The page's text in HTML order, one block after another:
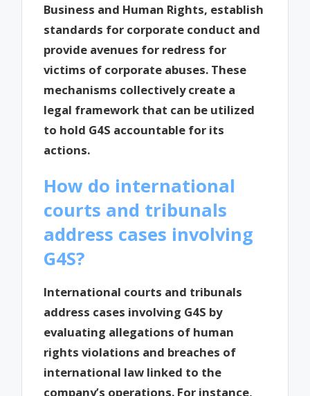
Business and Human Rights, establish
standards for corporate conduct and
provide avenues for redress for
victims of corporate abuses. These
mechanisms collectively create a
legal framework that can be utilized
to hold G4S accountable for its
actions.
How do international
courts and tribunals
address cases involving
G4S?
International courts and tribunals
address cases involving G4S by
evaluating allegations of human
rights violations and breaches of
international law linked to the
company’s operations. For instance,